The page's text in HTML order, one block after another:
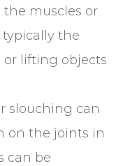
the muscles or
typically the
lifting objects
slouching can
on the joints in
can be